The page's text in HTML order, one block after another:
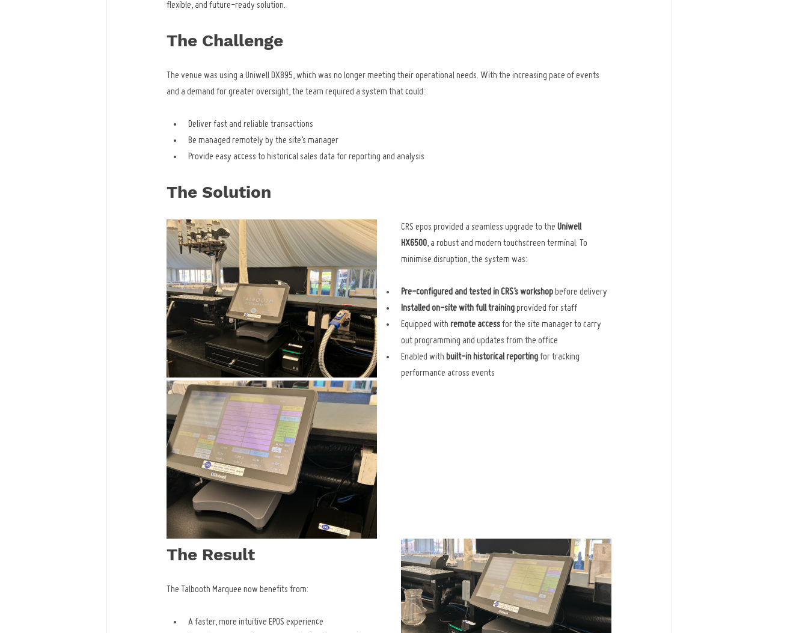
flexible, and future-ready solution.
The Challenge
The venue was using a Uniwell DX895, which was no longer meeting their operational needs. With the increasing pace of events
and a demand for greater oversight, the team required a system that could:
Deliver fast and reliable transactions
Be managed remotely by the site’s manager
Provide easy access to historical sales data for reporting and analysis
The Solution
CRS epos provided a seamless upgrade to the Uniwell
HX6500, a robust and modern touchscreen terminal. To
minimise disruption, the system was:
Pre-configured and tested in CRS’s workshop before delivery
Installed on-site with full training provided for staff
Equipped with remote access for the site manager to carry
out programming and updates from the office
Enabled with built-in historical reporting for tracking
performance across events
The Result
The Talbooth Marquee now benefits from:
A faster, more intuitive EPOS experience